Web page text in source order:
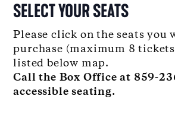
SELECT YOUR SEATS
Please click on the seats you
purchase (maximum 8
listed below map.
Call the Box Office at 859-
accessible seating.